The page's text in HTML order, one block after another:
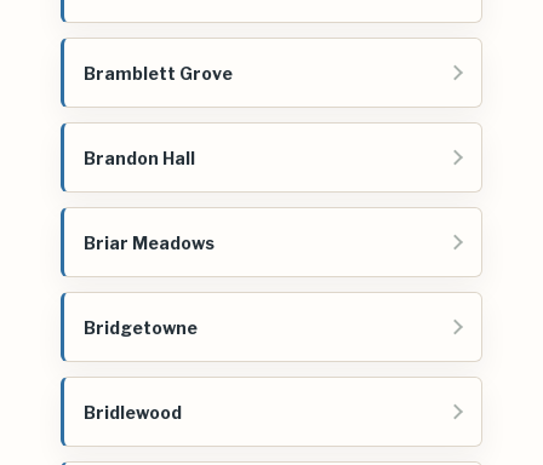
Bramblett Grove
Brandon Hall
Briar Meadows
Bridgetowne
Bridlewood